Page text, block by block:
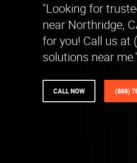
"Looking for
near Northridge,
for you! Call us at
solutions near
CALL NOW (888)